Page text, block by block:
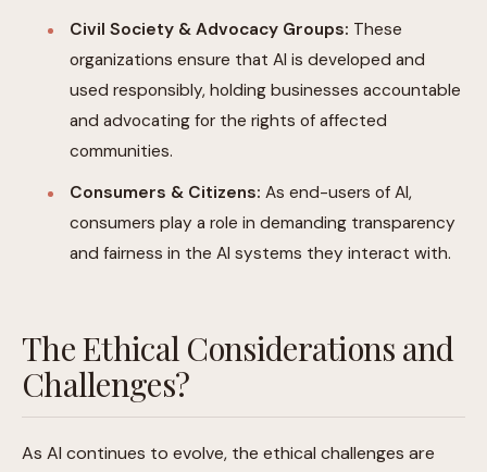
Civil Society & Advocacy Groups: These
organizations ensure that AI is developed and
used responsibly, holding businesses accountable
and advocating for the rights of affected
communities.
Consumers & Citizens: As end-users of AI,
consumers play a role in demanding transparency
and fairness in the AI systems they interact with.
The Ethical Considerations and
Challenges?
As AI continues to evolve, the ethical challenges are